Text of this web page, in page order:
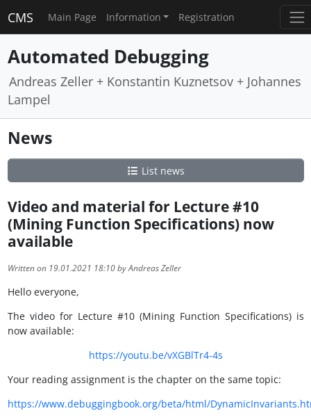
CMS Main Page Information Registration
Automated Debugging
Andreas Zeller + Konstantin Kuznetsov + Johannes
Lampel
News
List news
Video and material for Lecture #10
(Mining Function Specifications) now
available
Written on 19.01.2021 18:10 by Andreas Zeller
Hello everyone,
The video for Lecture #10 (Mining Function Specifications) is
now available:
https://youtu.be/vXGBlTr4-4s
Your reading assignment is the chapter on the same topic:
https://www.debuggingbook.org/beta/html/